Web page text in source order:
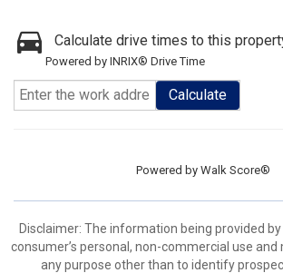
Calculate drive times to this
Powered by INRIX® Drive Time
Calculate
Powered by Walk Score®
Disclaimer: The information being provided
consumer’s personal, non-commercial use
any purpose other than to identify